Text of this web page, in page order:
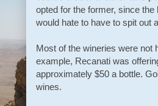
opted for the former, since
would hate to have to spit out
Most of the wineries were not
example, Recanati was
approximately $50 a bottle.
wines.